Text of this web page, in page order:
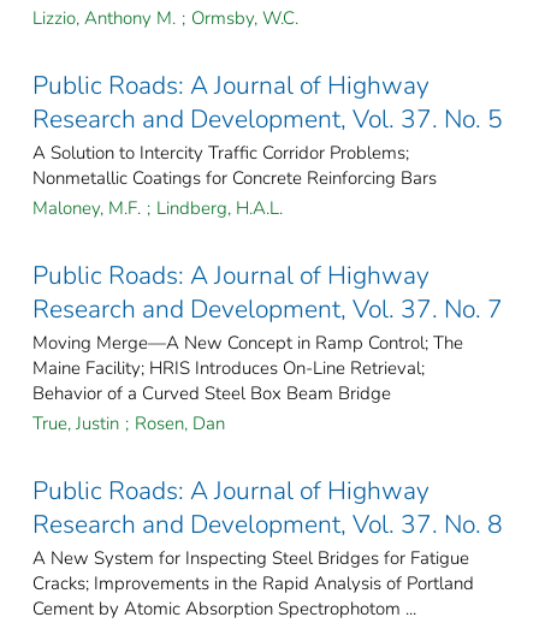
Lizzio, Anthony M. ; Ormsby, W.C.
Public Roads: A Journal of Highway
Research and Development, Vol. 37. No. 5
A Solution to Intercity Traffic Corridor Problems;
Nonmetallic Coatings for Concrete Reinforcing Bars
Maloney, M.F. ; Lindberg, H.A.L.
Public Roads: A Journal of Highway
Research and Development, Vol. 37. No. 7
Moving Merge—A New Concept in Ramp Control; The
Maine Facility; HRIS Introduces On-Line Retrieval;
Behavior of a Curved Steel Box Beam Bridge
True, Justin ; Rosen, Dan
Public Roads: A Journal of Highway
Research and Development, Vol. 37. No. 8
A New System for Inspecting Steel Bridges for Fatigue
Cracks; Improvements in the Rapid Analysis of Portland
Cement by Atomic Absorption Spectrophotom ...